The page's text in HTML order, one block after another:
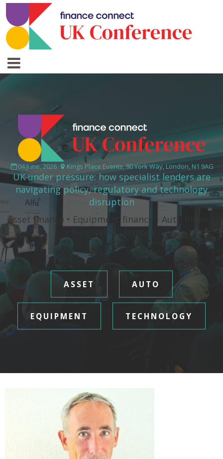
04 June, 2026 Kings Place Events, 90 York Way, London, N1 9AG
UK under pressure: how specialist lenders are
navigating policy, regulatory and technology
disruption
Asset finance • Equipment finance • Auto finance
ASSET AUTO
EQUIPMENT TECHNOLOGY